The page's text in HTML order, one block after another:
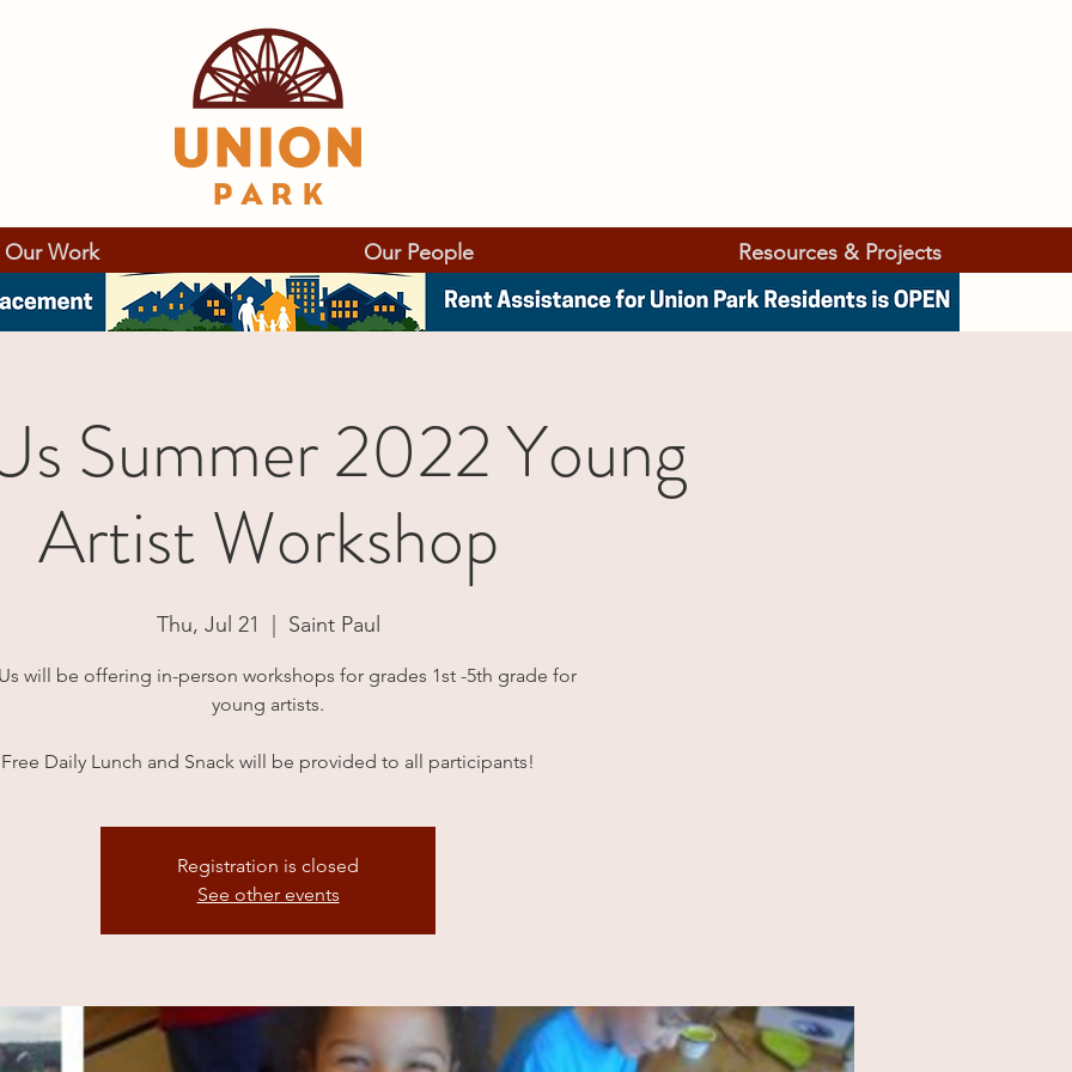
Our Work Our People Resources & Projects
Summer 2022 Young
Artist Workshop
Thu, Jul 21 Saint Paul
will be offering in-person workshops for grades 1st -5th grade for
young artists.
Free Daily Lunch and Snack will be provided to all participants!
Registration is closed
See other events